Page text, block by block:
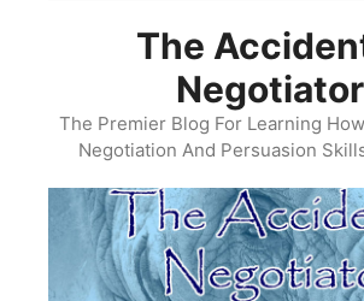
The
Negotiator
The Premier Blog For Learning
Negotiation And Persuasion